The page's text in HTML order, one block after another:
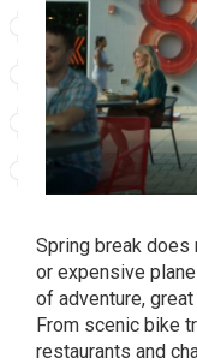
Spring break does
or expensive
of adventure,
From scenic bike
restaurants and